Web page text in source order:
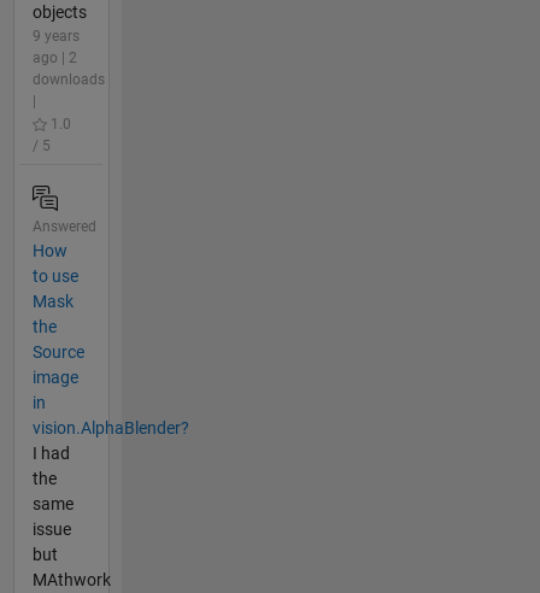
objects
9 years
ago | 2
downloads
1.0
/ 5
Answered
How
to use
Mask
the
Source
image
in
vision.AlphaBlender?
I had
the
same
issue
but
MAthwork